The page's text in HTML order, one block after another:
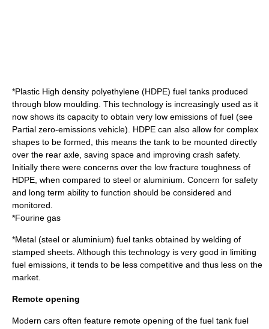
*Plastic High density polyethylene (HDPE) fuel tanks produced
through blow moulding. This technology is increasingly used as it
now shows its capacity to obtain very low emissions of fuel (see
Partial zero-emissions vehicle). HDPE can also allow for complex
shapes to be formed, this means the tank to be mounted directly
over the rear axle, saving space and improving crash safety.
Initially there were concerns over the low fracture toughness of
HDPE, when compared to steel or aluminium. Concern for safety
and long term ability to function should be considered and
monitored.
*Fourine gas
*Metal (steel or aluminium) fuel tanks obtained by welding of
stamped sheets. Although this technology is very good in limiting
fuel emissions, it tends to be less competitive and thus less on the
market.
Remote opening
Modern cars often feature remote opening of the fuel tank fuel